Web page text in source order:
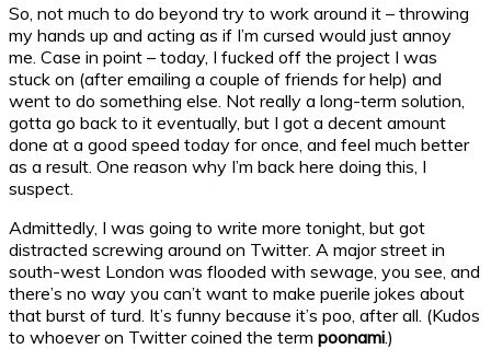
So, not much to do beyond try to work around it – throwing
my hands up and acting as if I’m cursed would just annoy
me. Case in point – today, I fucked off the project I was
stuck on (after emailing a couple of friends for help) and
went to do something else. Not really a long-term solution,
gotta go back to it eventually, but I got a decent amount
done at a good speed today for once, and feel much better
as a result. One reason why I’m back here doing this, I
suspect.
Admittedly, I was going to write more tonight, but got
distracted screwing around on Twitter. A major street in
south-west London was flooded with sewage, you see, and
there’s no way you can’t want to make puerile jokes about
that burst of turd. It’s funny because it’s poo, after all. (Kudos
to whoever on Twitter coined the term poonami.)